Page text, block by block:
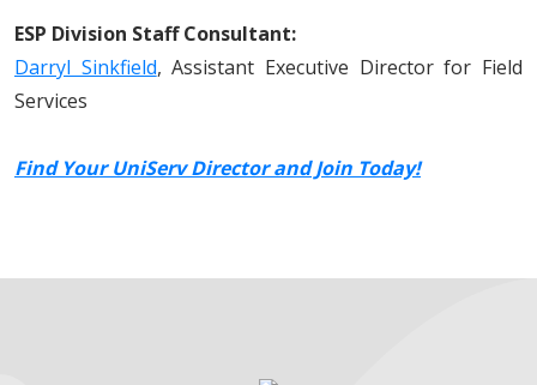
ESP Division Staff Consultant:
Darryl Sinkfield, Assistant Executive Director for Field
Services
Find Your UniServ Director and Join Today!